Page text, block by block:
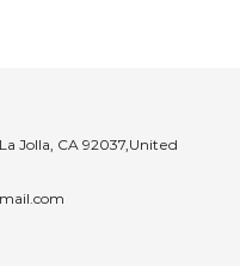
Jolla, CA 92037,United